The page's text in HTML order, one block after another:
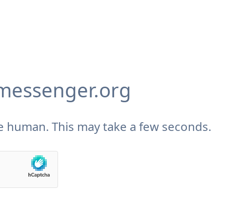
human. This may take a few seconds.